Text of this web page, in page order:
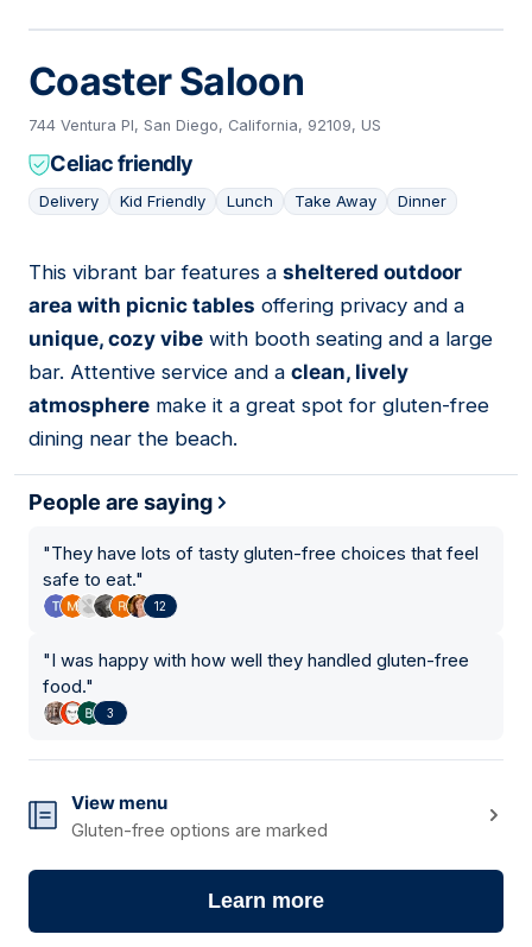
Coaster Saloon
744 Ventura Pl, San Diego, California, 92109, US
Celiac friendly
Delivery Kid Friendly Lunch Take Away Dinner
05
This vibrant bar features a sheltered outdoor
area with picnic tables offering privacy and a
unique, cozy vibe with booth seating and a large
bar. Attentive service and a clean, lively
atmosphere make it a great spot for gluten-free
dining near the beach.
People are saying
"They have lots of tasty gluten-free choices that feel
safe to eat."
12
"I was happy with how well they handled gluten-free
food."
3
View menu
Gluten-free options are marked
Learn more